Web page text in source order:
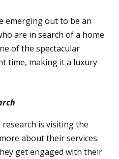
emerging out to be an
are in search of a home
of the spectacular
time, making it a luxury
is visiting the
about their services.
get engaged with their